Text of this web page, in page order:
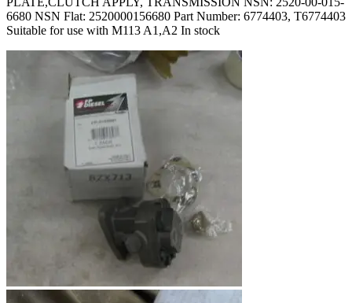
6680 NSN Flat: 2520000156680 Part Number: 6774403, T6774403
Suitable for use with M113 A1,A2 In stock